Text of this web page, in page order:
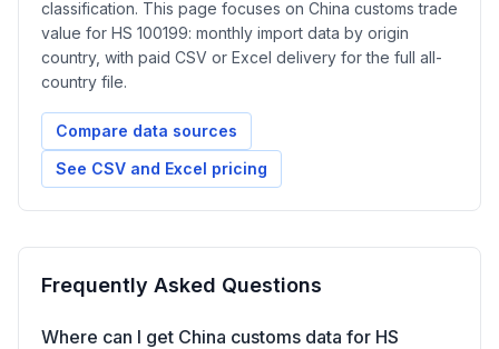
classification. This page focuses on China customs trade
value for HS 100199: monthly import data by origin
country, with paid CSV or Excel delivery for the full all-
country file.
Compare data sources
See CSV and Excel pricing
Frequently Asked Questions
Where can I get China customs data for HS